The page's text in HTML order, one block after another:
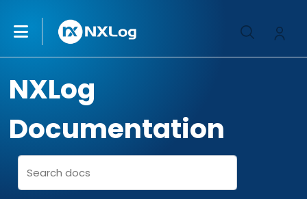
NXLog
Documentation